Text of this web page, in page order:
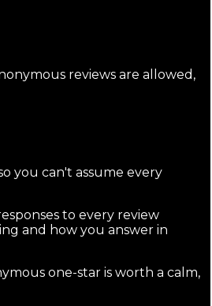
reviews are allowed,
you can't assume every
to every review
and how you answer in
one-star is worth a calm,